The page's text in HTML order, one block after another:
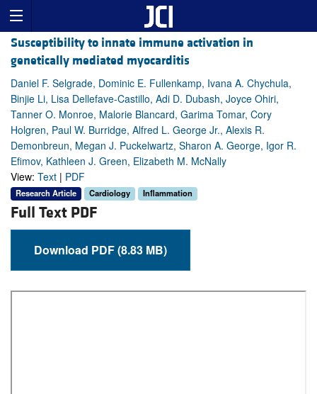
Susceptibility to innate immune activation in
genetically mediated myocarditis
Daniel F. Selgrade, Dominic E. Fullenkamp, Ivana A. Chychula,
Binjie Li, Lisa Dellefave-Castillo, Adi D. Dubash, Joyce Ohiri,
Tanner O. Monroe, Malorie Blancard, Garima Tomar, Cory
Holgren, Paul W. Burridge, Alfred L. George Jr., Alexis R.
Demonbreun, Megan J. Puckelwartz, Sharon A. George, Igor R.
Efimov, Kathleen J. Green, Elizabeth M. McNally
View: Text | PDF
Research Article Cardiology Inflammation
Full Text PDF
Download PDF (8.83 MB)